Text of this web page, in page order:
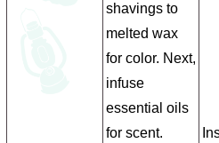
shavings to
melted wax
for color. Next,
infuse
essential oils
for scent.